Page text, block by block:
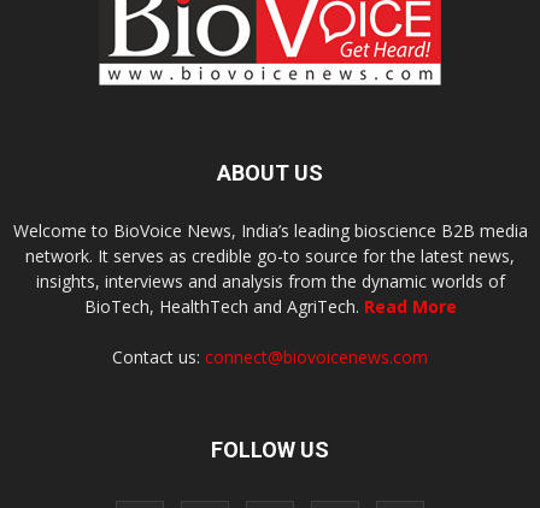
ABOUT US
Welcome to BioVoice News, India’s leading bioscience B2B media
network. It serves as credible go-to source for the latest news,
insights, interviews and analysis from the dynamic worlds of
BioTech, HealthTech and AgriTech. Read More
Contact us: connect@biovoicenews.com
FOLLOW US